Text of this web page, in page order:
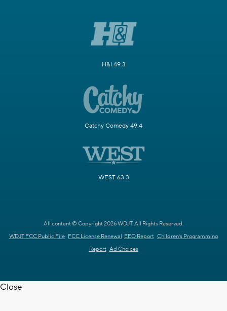
H&I 49.3
Catchy Comedy 49.4
WEST 63.3
All content © Copyright 2026 WDJT. All Rights Reserved.
WDJT FCC Public File FCC License Renewal EEO Report Children's Programming
Report Ad Choices
Close